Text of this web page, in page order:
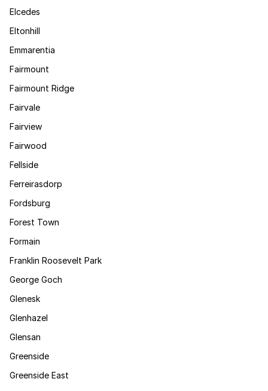
Elcedes
Eltonhill
Emmarentia
Fairmount
Fairmount Ridge
Fairvale
Fairview
Fairwood
Fellside
Ferreirasdorp
Fordsburg
Forest Town
Formain
Franklin Roosevelt Park
George Goch
Glenesk
Glenhazel
Glensan
Greenside
Greenside East